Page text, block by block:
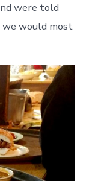
were told
would most